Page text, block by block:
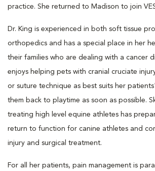
practice. She returned to Madison to join
Dr. King is experienced in both soft tissue
orthopedics and has a special place in her
their families who are dealing with a cancer
enjoys helping pets with cranial cruciate
or suture technique as best suits her
them back to playtime as soon as possible.
treating high level equine athletes has
return to function for canine athletes and
injury and surgical treatment.
For all her patients, pain management is